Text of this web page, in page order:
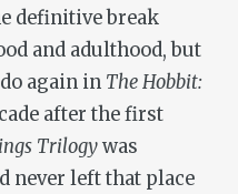
definitive break
and adulthood, but
again in The Hobbit:
after the first
Trilogywas
never left that place